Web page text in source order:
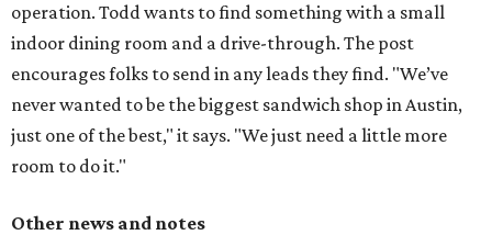
operation. Todd wants to find something with a small
indoor dining room and a drive-through. The post
encourages folks to send in any leads they find. "We’ve
never wanted to be the biggest sandwich shop in Austin,
just one of the best," it says. "We just need a little more
room to do it."
Other news and notes